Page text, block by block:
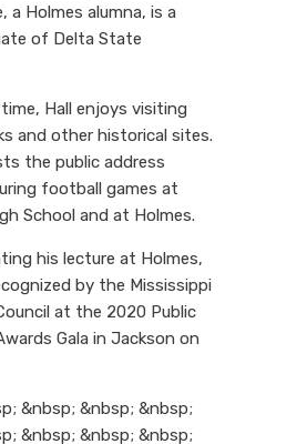
a Holmes alumna, is a
of Delta State
Hall enjoys visiting
and other historical sites.
the public address
football games at
School and at Holmes.
his lecture at Holmes,
by the Mississippi
at the 2020 Public
Gala in Jackson on
&nbsp; &nbsp; &nbsp;
&nbsp; &nbsp; &nbsp;